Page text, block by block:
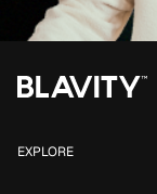
EXPLORE